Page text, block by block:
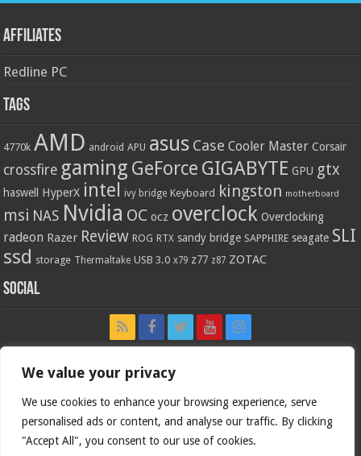
We value your privacy
We use cookies to enhance your browsing experience, serve
personalised ads or content, and analyse our traffic. By clicking
"Accept All", you consent to our use of cookies.
Affiliates
Redline PC
Tags
4770k AMD android APU asus Case Cooler Master Corsair
crossfire gaming GeForce GIGABYTE GPU gtx
haswell HyperX intel ivy bridge Keyboard kingston motherboard
msi NAS Nvidia OC ocz overclock Overclocking
radeon Razer Review ROG RTX sandy bridge SAPPHIRE seagate SLI
ssd storage Thermaltake USB 3.0 x79 z77 z87 ZOTAC
Social